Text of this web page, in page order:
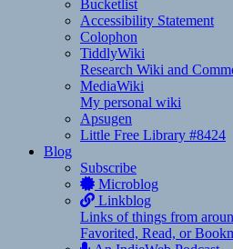
Bucketlist
Accessibility Statement
Colophon
TiddlyWiki
Research Wiki and
MediaWiki
My personal wiki
Apsugen
Little Free Library #8424
Blog
Subscribe
Microblog
Linkblog
Links of things from
Favorited, Read, or